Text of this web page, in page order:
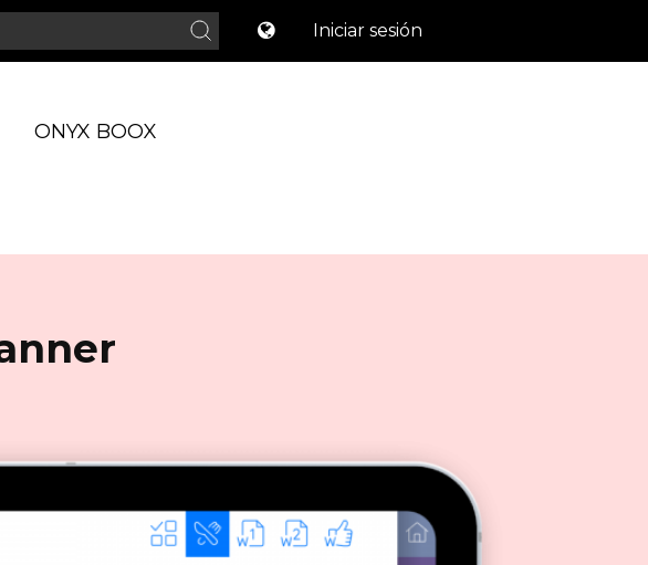
Iniciar sesión
ONYX BOOX